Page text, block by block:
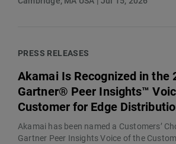
PRESS RELEASES
Akamai Is Recognized in the
Gartner® Peer Insights™
Customer for Edge
Akamai has been named a Customers’
Gartner Peer Insights Voice of the